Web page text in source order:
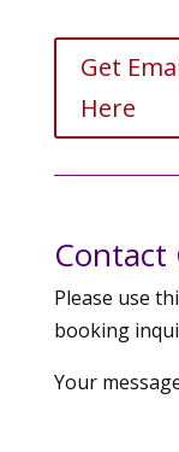
Get
Here
Contact
Please use
booking
Your